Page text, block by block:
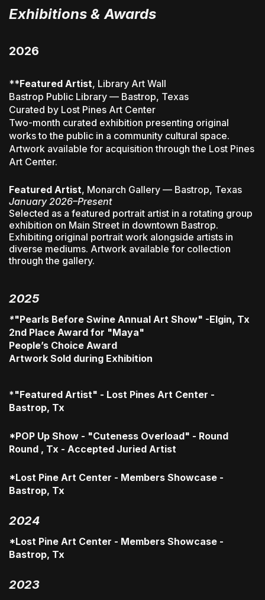
Exhibitions & Awards
2026
**Featured Artist, Library Art Wall
Bastrop Public Library — Bastrop, Texas
Curated by Lost Pines Art Center
Two-month curated exhibition presenting original
works to the public in a community cultural space.
Artwork available for acquisition through the Lost Pines
Art Center.
Featured Artist, Monarch Gallery — Bastrop, Texas
January 2026–Present
Selected as a featured portrait artist in a rotating group
exhibition on Main Street in downtown Bastrop.
Exhibiting original portrait work alongside artists in
diverse mediums. Artwork available for collection
through the gallery.
2025
*"Pearls Before Swine Annual Art Show" -Elgin, Tx
2nd Place Award for "Maya"
People’s Choice Award
Artwork Sold during Exhibition
*"Featured Artist" - Lost Pines Art Center -
Bastrop, Tx
*POP Up Show - "Cuteness Overload" - Round
Round , Tx - Accepted Juried Artist
*Lost Pine Art Center - Members Showcase -
Bastrop, Tx
2024
*Lost Pine Art Center - Members Showcase -
Bastrop, Tx
2023